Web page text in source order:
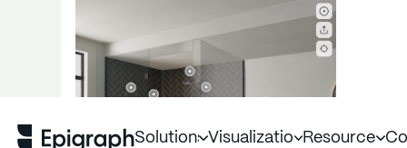
SolutionsVisualizationResources